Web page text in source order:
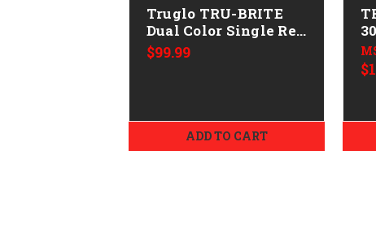
Truglo TRU-BRITE
Dual Color Single Ret
1x
$99.99
ADD TO CART